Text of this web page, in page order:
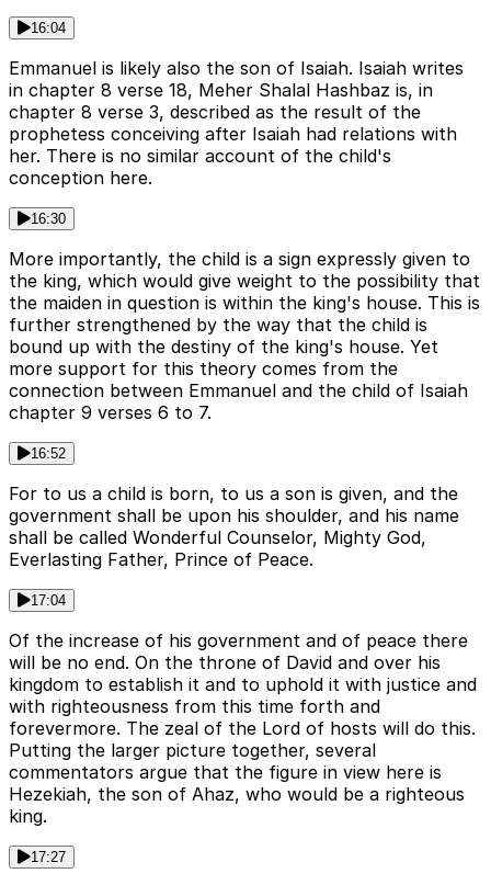
16:04
Emmanuel is likely also the son of Isaiah. Isaiah writes
in chapter 8 verse 18, Meher Shalal Hashbaz is, in
chapter 8 verse 3, described as the result of the
prophetess conceiving after Isaiah had relations with
her. There is no similar account of the child's
conception here.
16:30
More importantly, the child is a sign expressly given to
the king, which would give weight to the possibility that
the maiden in question is within the king's house. This is
further strengthened by the way that the child is
bound up with the destiny of the king's house. Yet
more support for this theory comes from the
connection between Emmanuel and the child of Isaiah
chapter 9 verses 6 to 7.
16:52
For to us a child is born, to us a son is given, and the
government shall be upon his shoulder, and his name
shall be called Wonderful Counselor, Mighty God,
Everlasting Father, Prince of Peace.
17:04
Of the increase of his government and of peace there
will be no end. On the throne of David and over his
kingdom to establish it and to uphold it with justice and
with righteousness from this time forth and
forevermore. The zeal of the Lord of hosts will do this.
Putting the larger picture together, several
commentators argue that the figure in view here is
Hezekiah, the son of Ahaz, who would be a righteous
king.
17:27